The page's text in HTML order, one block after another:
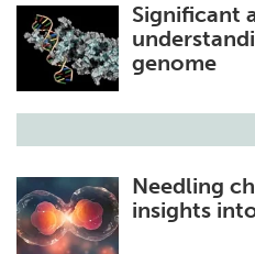
Significant
genome
Needling
insights